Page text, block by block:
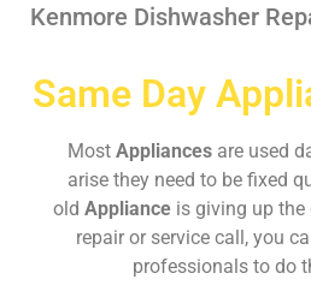
Kenmore Dishwasher
Same Day
Most Appliances are used
arise they need to be fixed
old Appliance is giving up the
repair or service call, you
professionals to do